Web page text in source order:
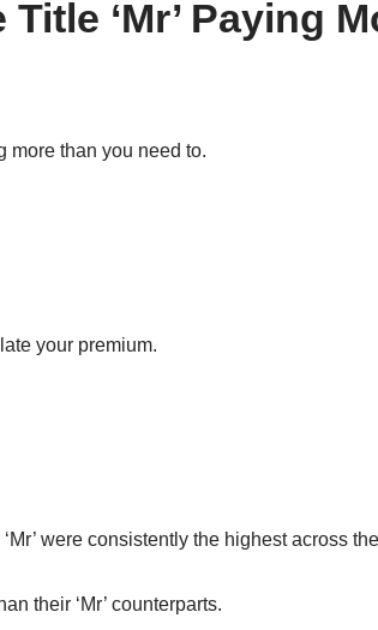
‘Mr’ Paying
more than you need to.
your premium.
were consistently the highest across
their ‘Mr’ counterparts.